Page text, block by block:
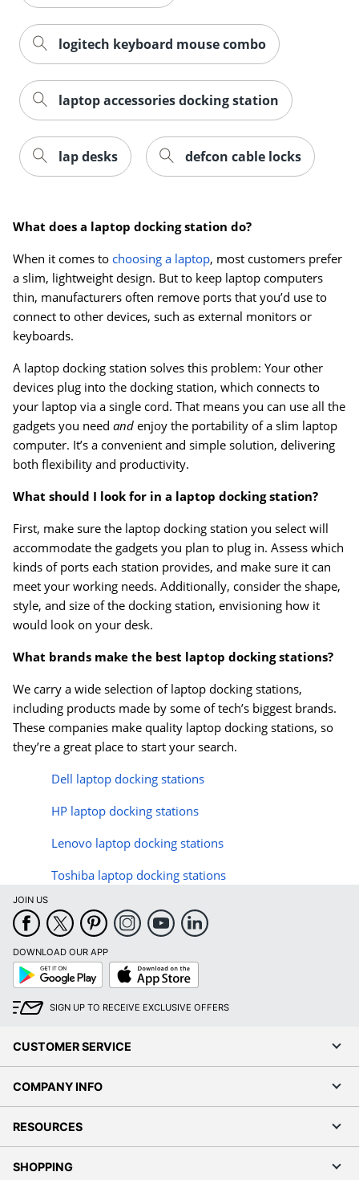
Order by 5pm and get it
Order by 5pm and get it
logitech keyboard mouse combo
laptop accessories docking station
lap desks defcon cable locks
What does a laptop docking station do?
When it comes to choosing a laptop, most customers prefer
a slim, lightweight design. But to keep laptop computers
thin, manufacturers often remove ports that you’d use to
connect to other devices, such as external monitors or
keyboards.
A laptop docking station solves this problem: Your other
devices plug into the docking station, which connects to
your laptop via a single cord. That means you can use all the
gadgets you need and enjoy the portability of a slim laptop
computer. It’s a convenient and simple solution, delivering
both flexibility and productivity.
What should I look for in a laptop docking station?
First, make sure the laptop docking station you select will
accommodate the gadgets you plan to plug in. Assess which
kinds of ports each station provides, and make sure it can
meet your working needs. Additionally, consider the shape,
style, and size of the docking station, envisioning how it
would look on your desk.
What brands make the best laptop docking stations?
We carry a wide selection of laptop docking stations,
including products made by some of tech’s biggest brands.
These companies make quality laptop docking stations, so
they’re a great place to start your search.
Dell laptop docking stations
HP laptop docking stations
Lenovo laptop docking stations
Toshiba laptop docking stations
JOIN US
DOWNLOAD OUR APP
Google
Play
App
Store
SIGN UP TO RECEIVE EXCLUSIVE OFFERS
CUSTOMER SERVICE
COMPANY INFO
RESOURCES
SHOPPING